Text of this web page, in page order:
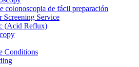
colonoscopia de fácil preparación
Screening Service
(Acid Reflux)
Conditions